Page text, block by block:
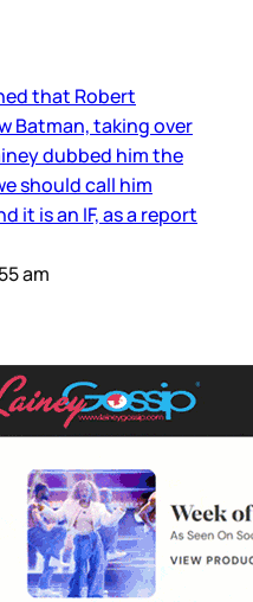
that Robert
Batman, taking over
dubbed him the
should call him
it is an IF, as a report
am